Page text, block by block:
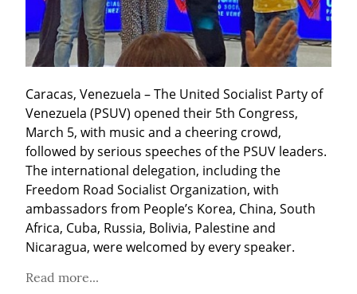
Caracas, Venezuela – The United Socialist Party of
Venezuela (PSUV) opened their 5th Congress,
March 5, with music and a cheering crowd,
followed by serious speeches of the PSUV leaders.
The international delegation, including the
Freedom Road Socialist Organization, with
ambassadors from People’s Korea, China, South
Africa, Cuba, Russia, Bolivia, Palestine and
Nicaragua, were welcomed by every speaker.
Read more...